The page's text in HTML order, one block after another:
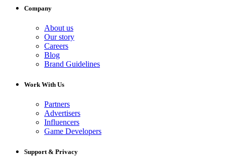
Company
About us
Our story
Careers
Blog
Brand Guidelines
Work With Us
Partners
Advertisers
Influencers
Game Developers
Support & Privacy